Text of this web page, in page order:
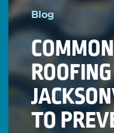
to
content
Blog
TO